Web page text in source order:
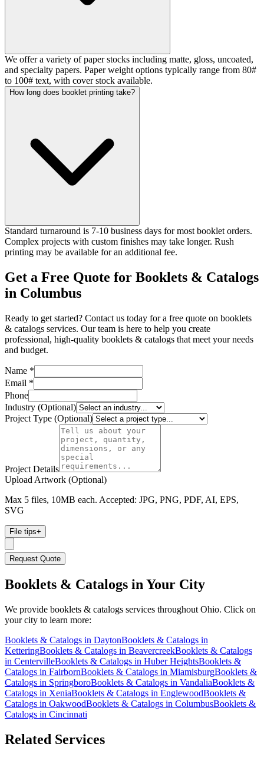
We offer a variety of paper stocks including matte, gloss, uncoated,
and specialty papers. Paper weight options typically range from 80#
to 100# text, with cover stock available.
How long does booklet printing take?
Standard turnaround is 7-10 business days for most booklet orders.
Complex projects with custom finishes may take longer. Rush
printing may be available for an additional fee.
Get a Free Quote for Booklets & Catalogs
in Columbus
Ready to get started? Contact us today for a free quote on booklets
& catalogs services. Our team is here to help you create
professional, high-quality booklets & catalogs that meet your needs
and budget.
Name *
Email *
Phone
Industry (Optional)
Project Type (Optional)
Project Details
Upload Artwork (Optional)
Max 5 files, 10MB each. Accepted: JPG, PNG, PDF, AI, EPS,
SVG
File tips+
Request Quote
Booklets & Catalogs in Your City
We provide booklets & catalogs services throughout Ohio. Click on
your city to learn more:
Booklets & Catalogs in DaytonBooklets & Catalogs in
KetteringBooklets & Catalogs in BeavercreekBooklets & Catalogs
in CentervilleBooklets & Catalogs in Huber HeightsBooklets &
Catalogs in FairbornBooklets & Catalogs in MiamisburgBooklets &
Catalogs in SpringboroBooklets & Catalogs in VandaliaBooklets &
Catalogs in XeniaBooklets & Catalogs in EnglewoodBooklets &
Catalogs in OakwoodBooklets & Catalogs in ColumbusBooklets &
Catalogs in Cincinnati
Related Services